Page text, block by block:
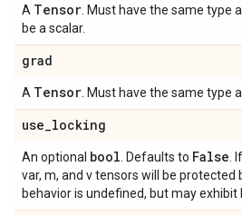
A Tensor . Must have the same type
be a scalar.
grad
A Tensor . Must have the same type
use_locking
An optional bool . Defaults to False . If
var, m, and v tensors will be protected
behavior is undefined, but may exhibit